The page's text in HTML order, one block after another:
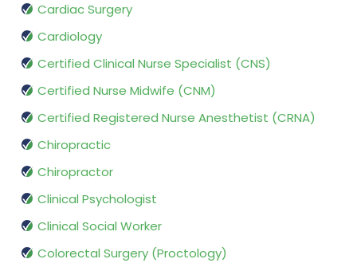
Cardiac Surgery
Cardiology
Certified Clinical Nurse Specialist (CNS)
Certified Nurse Midwife (CNM)
Certified Registered Nurse Anesthetist (CRNA)
Chiropractic
Chiropractor
Clinical Psychologist
Clinical Social Worker
Colorectal Surgery (Proctology)